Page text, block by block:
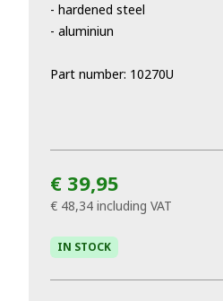
- hardened steel
- aluminiun
Part number: 10270U
€ 39,95
€ 48,34 including VAT
IN STOCK